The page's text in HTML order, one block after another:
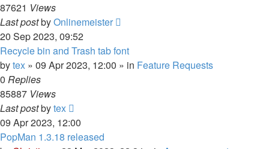
87621 Views
Last postbyOnlinemeister
20 Sep 2023, 09:52
Recycle bin and Trash tab font
bytex » 09 Apr 2023, 12:00 » in Feature Requests
0 Replies
85887 Views
Last postbytex
09 Apr 2023, 12:00
PopMan 1.3.18 released